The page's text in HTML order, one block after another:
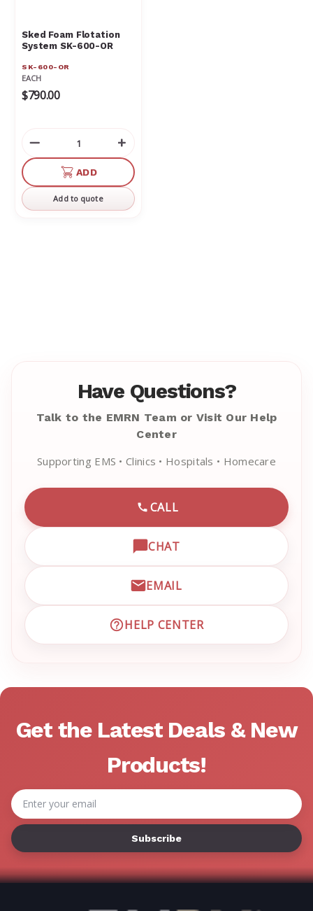
Sked Foam Flotation
System SK-600-OR
SK-600-OR
EACH
$790.00
Decrease
Quantity
undefined
Increase
Quantity
of
undefined
ADD
Add to quote
Have Questions?
Talk to the EMRN Team or Visit Our Help
Center
Supporting EMS • Clinics • Hospitals • Homecare
CALL
CALL EMRN CUSTOMER
CHAT
OPEN LIVE CHAT WITH
EMAIL
EMAIL EMRN CUSTOMER
HELP CENTER
VISIT EMRN HELP CENTER
Get the Latest Deals & New
Products!
Email
Address